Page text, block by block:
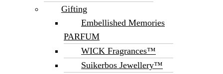
Gifting
Embellished Memories
PARFUM
WICK Fragrances™
Suikerbos Jewellery™